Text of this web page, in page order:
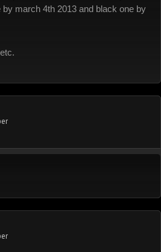
by march 4th 2013 and black one by